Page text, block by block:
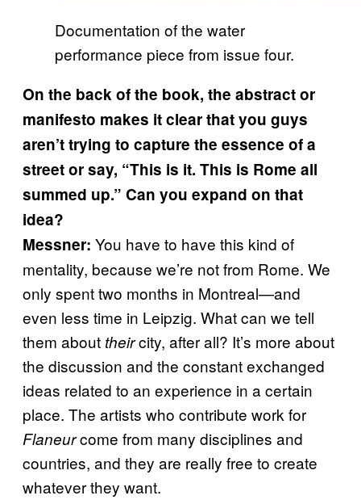
Documentation of the water
performance piece from issue four.
On the back of the book, the abstract or
manifesto makes it clear that you guys
aren’t trying to capture the essence of a
street or say, “This is it. This is Rome all
summed up.” Can you expand on that
idea?
Messner: You have to have this kind of
mentality, because we’re not from Rome. We
only spent two months in Montreal—and
even less time in Leipzig. What can we tell
them about theircity, after all? It’s more about
the discussion and the constant exchanged
ideas related to an experience in a certain
place. The artists who contribute work for
Flaneurcome from many disciplines and
countries, and they are really free to create
whatever they want.